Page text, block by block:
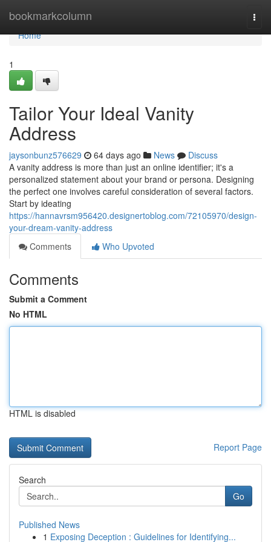
bookmarkcolumn
Home
Home
1
Tailor Your Ideal Vanity
Address
jaysonbunz576629 64 days ago News
Discuss
A vanity address is more than just an online identifier; it's a
personalized statement about your brand or persona. Designing
the perfect one involves careful consideration of several factors.
Start by ideating
https://hannavrsm956420.designertoblog.com/72105970/design-
your-dream-vanity-address
Comments
Who Upvoted
Comments
Submit a Comment
No HTML
HTML is disabled
Report Page
Search
Go
Published News
1 Exposing Deception : Guidelines for Identifying...